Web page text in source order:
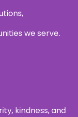
we serve.
kindness, and